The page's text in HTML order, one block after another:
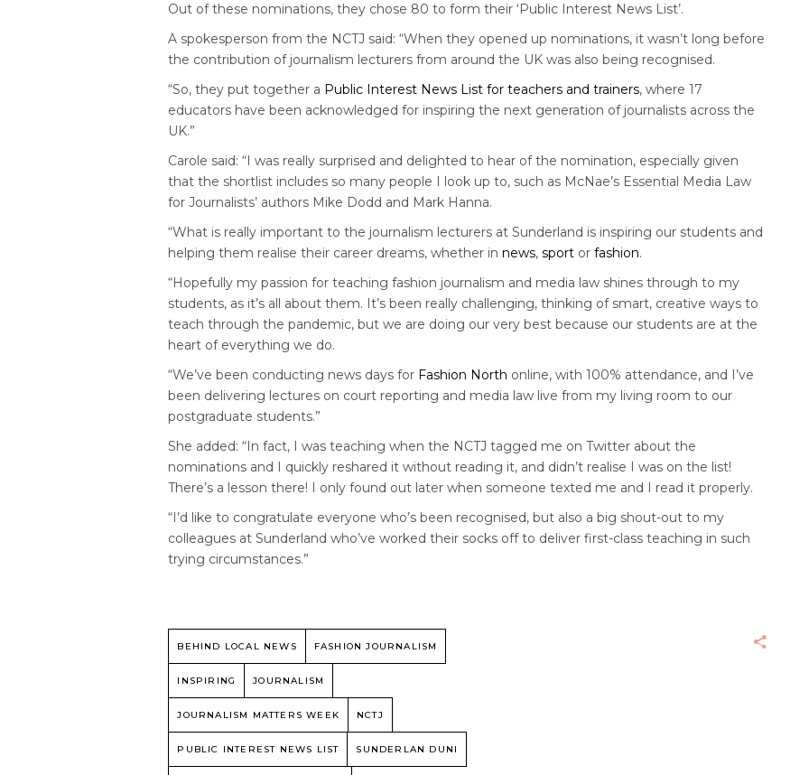
Out of these nominations, they chose 80 to form their ‘Public Interest News List’.
A spokesperson from the NCTJ said: “When they opened up nominations, it wasn’t long before
the contribution of journalism lecturers from around the UK was also being recognised.
“So, they put together a Public Interest News List for teachers and trainers, where 17
educators have been acknowledged for inspiring the next generation of journalists across the
UK.”
Carole said: “I was really surprised and delighted to hear of the nomination, especially given
that the shortlist includes so many people I look up to, such as McNae’s Essential Media Law
for Journalists’ authors Mike Dodd and Mark Hanna.
“What is really important to the journalism lecturers at Sunderland is inspiring our students and
helping them realise their career dreams, whether innews,sport orfashion.
“Hopefully my passion for teaching fashion journalism and media law shines through to my
students, as it’s all about them. It’s been really challenging, thinking of smart, creative ways to
teach through the pandemic, but we are doing our very best because our students are at the
heart of everything we do.
“We’ve been conducting news days for Fashion North online, with 100% attendance, and I’ve
been delivering lectures on court reporting and media law live from my living room to our
postgraduate students.”
She added: “In fact, I was teaching when the NCTJ tagged me on Twitter about the
nominations and I quickly reshared it without reading it, and didn’t realise I was on the list!
There’s a lesson there! I only found out later when someone texted me and I read it properly.
“I’d like to congratulate everyone who’s been recognised, but also a big shout-out to my
colleagues at Sunderland who’ve worked their socks off to deliver first-class teaching in such
trying circumstances.”
BEHIND LOCAL NEWS FASHION JOURNALISM
INSPIRING JOURNALISM
JOURNALISM MATTERS WEEK NCTJ
PUBLIC INTEREST NEWS LIST SUNDERLAN DUNI